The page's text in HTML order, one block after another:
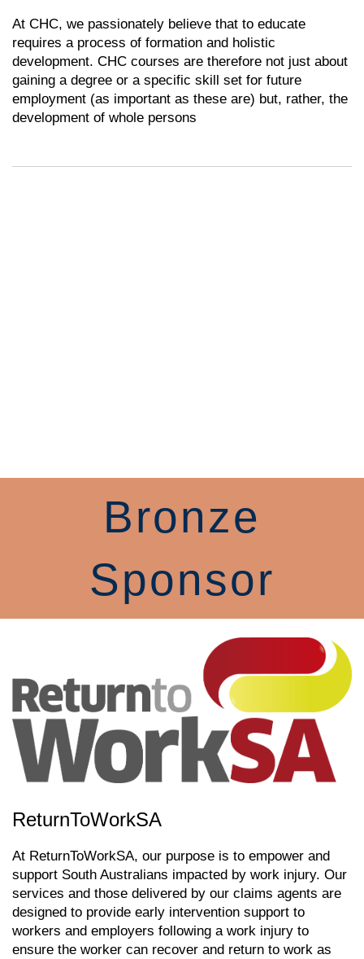
At CHC, we passionately believe that to educate
requires a process of formation and holistic
development. CHC courses are therefore not just about
gaining a degree or a specific skill set for future
employment (as important as these are) but, rather, the
development of whole persons
Bronze
Sponsor
ReturnToWorkSA
At ReturnToWorkSA, our purpose is to empower and
support South Australians impacted by work injury. Our
services and those delivered by our claims agents are
designed to provide early intervention support to
workers and employers following a work injury to
ensure the worker can recover and return to work as